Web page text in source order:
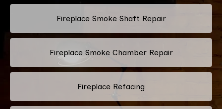
Fireplace Smoke Shaft Repair
Fireplace Smoke Chamber Repair
Fireplace Refacing